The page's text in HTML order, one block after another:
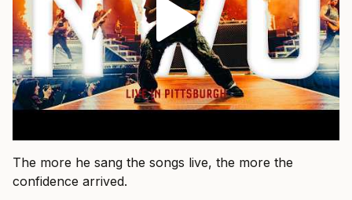
The more he sang the songs live, the more the
confidence arrived.